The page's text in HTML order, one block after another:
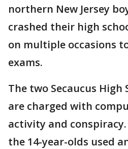
northern New Jersey
crashed their high
on multiple occasions
exams.
The two Secaucus High
are charged with
activity and
the 14-year-olds used